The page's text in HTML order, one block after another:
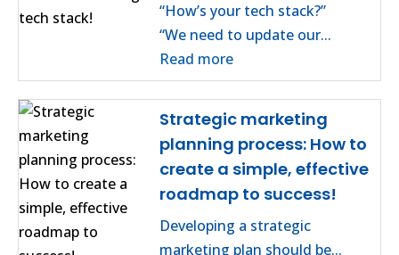
“How’s your tech stack?”
“We need to update our...
Read more
Strategic marketing
planning process: How to
create a simple, effective
roadmap to success!
Developing a strategic
marketing plan should be...